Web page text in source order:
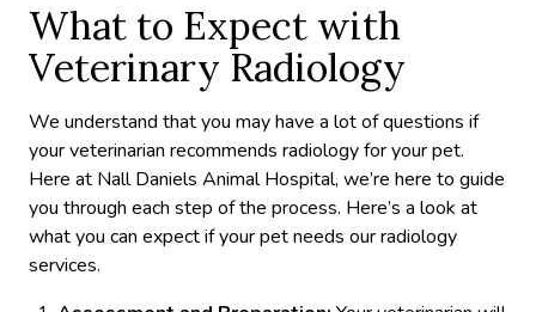
What to Expect with
Veterinary Radiology
We understand that you may have a lot of questions if
your veterinarian recommends radiology for your pet.
Here at Nall Daniels Animal Hospital, we’re here to guide
you through each step of the process. Here’s a look at
what you can expect if your pet needs our radiology
services.